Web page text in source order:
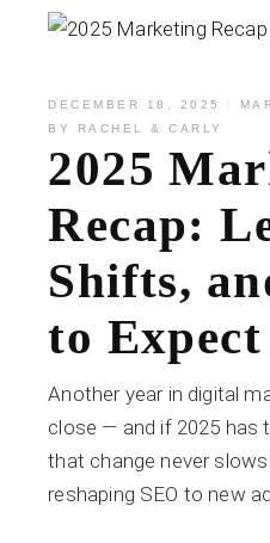
DECEMBER 18, 2025
BY
RACHEL & CARLY
2025
Recap:
Shifts,
to
Another year in digital
close — and if 2025 has
that change never
reshaping SEO to new